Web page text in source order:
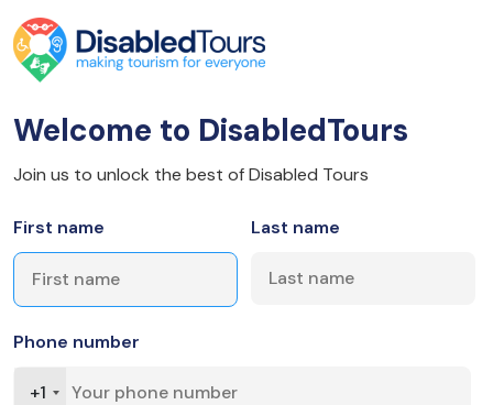
Welcome to DisabledTours
Join us to unlock the best of Disabled Tours
First name Last name
Phone number
+1